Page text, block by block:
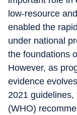
low-resource
enabled the
under national
the foundations
However, as
evidence
2021
(WHO)